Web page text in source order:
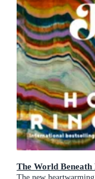
The World Beneath